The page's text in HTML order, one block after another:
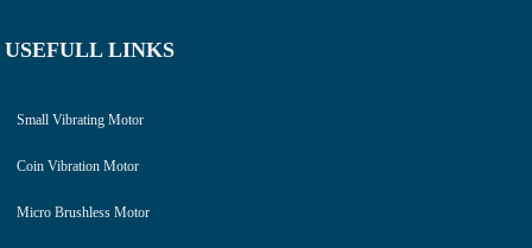
USEFULL LINKS
Small Vibrating Motor
Coin Vibration Motor
Micro Brushless Motor